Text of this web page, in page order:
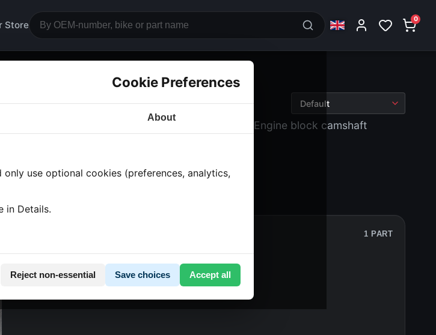
Store
0
Cookie Preferences
About
use optional cookies (preferences, analytics,
in Details.
Reject non-essential Save choices Accept all
› Engine block camshaft
1 PART